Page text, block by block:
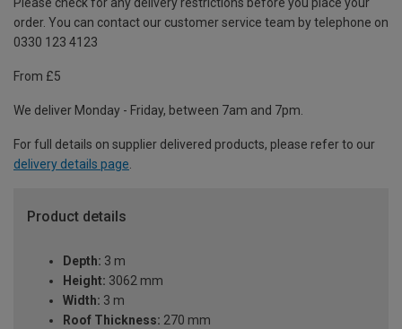
order. You can contact our customer service team by telephone on
0330 123 4123
From £5
We deliver Monday - Friday, between 7am and 7pm.
For full details on supplier delivered products, please refer to our
delivery details page
Product details
Depth: 3 m
Height: 3062 mm
Width: 3 m
Roof Thickness: 270 mm